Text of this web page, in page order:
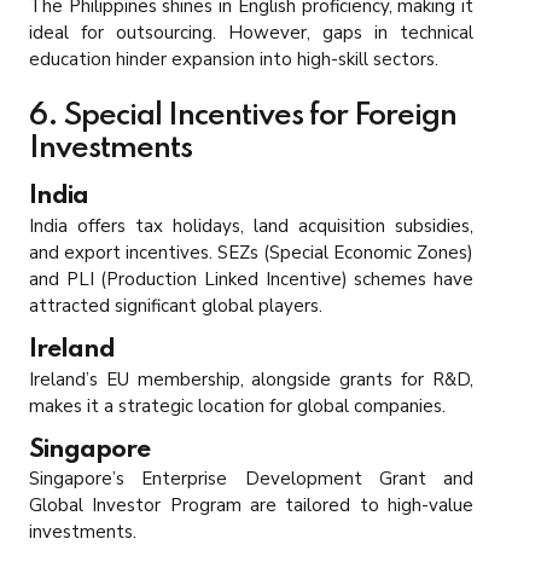
The Philippines shines in English proficiency, making it
ideal for outsourcing. However, gaps in technical
education hinder expansion into high-skill sectors.
6. Special Incentives for Foreign
Investments
India
India offers tax holidays, land acquisition subsidies,
and export incentives. SEZs (Special Economic Zones)
and PLI (Production Linked Incentive) schemes have
attracted significant global players.
Ireland
Ireland’s EU membership, alongside grants for R&D,
makes it a strategic location for global companies.
Singapore
Singapore’s Enterprise Development Grant and
Global Investor Program are tailored to high-value
investments.